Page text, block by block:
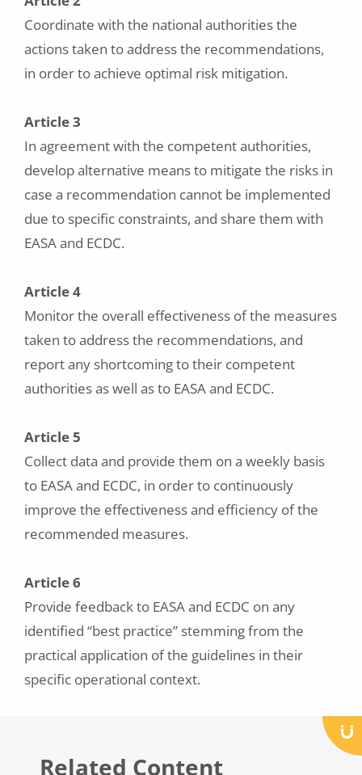
Coordinate with the national authorities the
actions taken to address the recommendations,
in order to achieve optimal risk mitigation.
Article 3
In agreement with the competent authorities,
develop alternative means to mitigate the risks in
case a recommendation cannot be implemented
due to specific constraints, and share them with
EASA and ECDC.
Article 4
Monitor the overall effectiveness of the measures
taken to address the recommendations, and
report any shortcoming to their competent
authorities as well as to EASA and ECDC.
Article 5
Collect data and provide them on a weekly basis
to EASA and ECDC, in order to continuously
improve the effectiveness and efficiency of the
recommended measures.
Article 6
Provide feedback to EASA and ECDC on any
identified “best practice” stemming from the
practical application of the guidelines in their
specific operational context.
Related Content